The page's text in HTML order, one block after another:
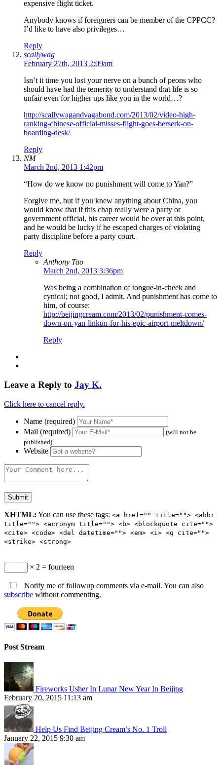
expensive flight ticket.
Anybody knows if foreigners can be member of the CPPCC?
I’d like to have also privileges…
Reply
scallywag
February 27th, 2013 2:09am
Isn’t it time you lost your nerve on a bunch of peons who
should have had the temerity to understand that life is so
unfair even for higher ups like you in the world…?
http://scallywagandvagabond.com/2013/02/video-high-
ranking-chinese-official-misses-flight-goes-berserk-on-
boarding-desk/
Reply
NM
March 2nd, 2013 1:42pm
“How do we know no punishment will come to Yan?”
Forgive me, but if you knew anything about China, you
would know that if this chap really were a party or
government official, his career would be over at this point,
and he would be lucky if he escaped charges of violating
party discipline before a party court.
Reply
Anthony Tao
March 2nd, 2013 3:36pm
Was being a combination of tongue-in-cheek and
cynical; not good, I admit. And punishment has come to
him, of course:
http://beijingcream.com/2013/02/punishment-comes-
down-on-yan-linkun-for-his-epic-airport-meltdown/
Reply
Leave a Reply to Jay K.
Click here to cancel reply.
Name (required)
Mail (required)
(will not be
published)
Website
XHTML: You can use these tags: <a href="" title=""> <abbr
title=""> <acronym title=""> <b> <blockquote cite="">
<cite> <code> <del datetime=""> <em> <i> <q cite="">
<strike> <strong>
× 2 = fourteen
Notify me of followup comments via e-mail. You can also
subscribe without commenting.
Post Stream
Fireworks Usher In Lunar New Year In Beijing
February 20, 2015 11:13 am
Help Us Find Beijing Cream’s No. 1 Troll
January 22, 2015 9:30 am